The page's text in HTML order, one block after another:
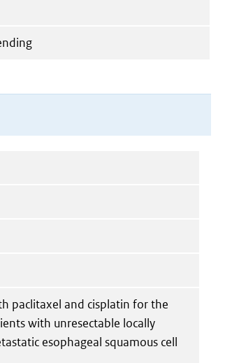
paclitaxel and cisplatin for the
with unresectable locally
esophageal squamous cell